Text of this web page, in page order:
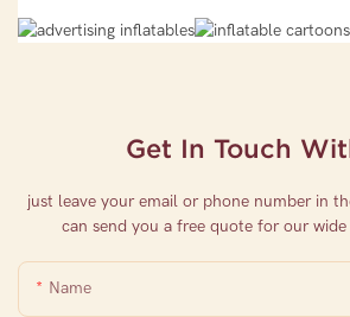
Get In Touch
just leave your email or phone number in
can send you a free quote for our wide
Name